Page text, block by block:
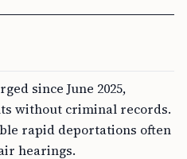
since June 2025,
without criminal records.
rapid deportations often
hearings.